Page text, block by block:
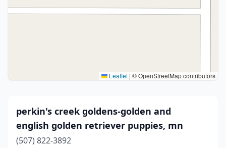
Leaflet | © OpenStreetMap contributors
perkin's creek goldens-golden and
english golden retriever puppies, mn
(507) 822-3892